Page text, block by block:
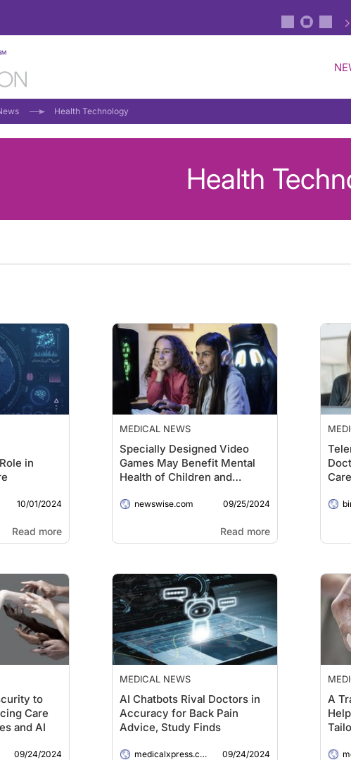
Health Technology
Health
in
10/01/2024
Read more
MEDICAL NEWS
Specially Designed Video
Games May Benefit Mental
Health of Children and
newswise.com 09/25/2024
Read more
to
Care
and AI
09/24/2024
MEDICAL NEWS
AI Chatbots Rival Doctors in
Accuracy for Back Pain
Advice, Study Finds
medicalxpress.com 09/24/2024
A